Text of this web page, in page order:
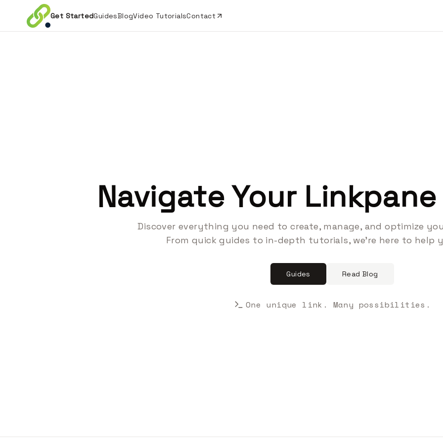
Get StartedGuidesBlogVideo TutorialsContact
Navigate Your
Discover everything you need to create, manage, and optimize
From quick guides to in-depth tutorials, we're here to help
Guides Read Blog
One unique link. Many possibilities.